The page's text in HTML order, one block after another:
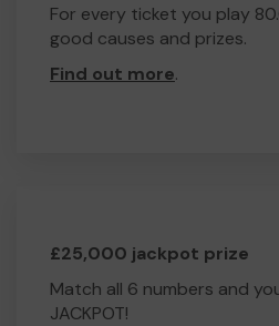
For every ticket you play
good causes and prizes.
Find out more.
£25,000 jackpot prize
Match all 6 numbers and
JACKPOT!